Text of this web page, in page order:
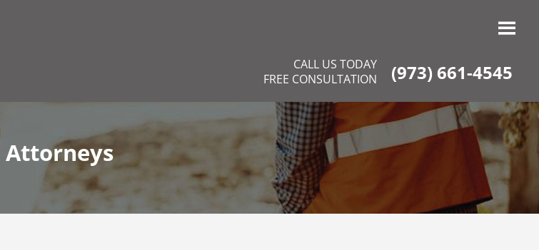
CALL US TODAY
FREE CONSULTATION
(973) 661-4545
Attorneys